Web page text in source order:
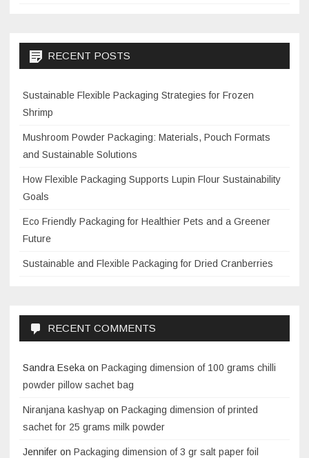
RECENT POSTS
Sustainable Flexible Packaging Strategies for Frozen
Shrimp
Mushroom Powder Packaging: Materials, Pouch Formats
and Sustainable Solutions
How Flexible Packaging Supports Lupin Flour Sustainability
Goals
Eco Friendly Packaging for Healthier Pets and a Greener
Future
Sustainable and Flexible Packaging for Dried Cranberries
RECENT COMMENTS
Sandra Eseka on Packaging dimension of 100 grams chilli
powder pillow sachet bag
Niranjana kashyap on Packaging dimension of printed
sachet for 25 grams milk powder
Jennifer on Packaging dimension of 3 gr salt paper foil